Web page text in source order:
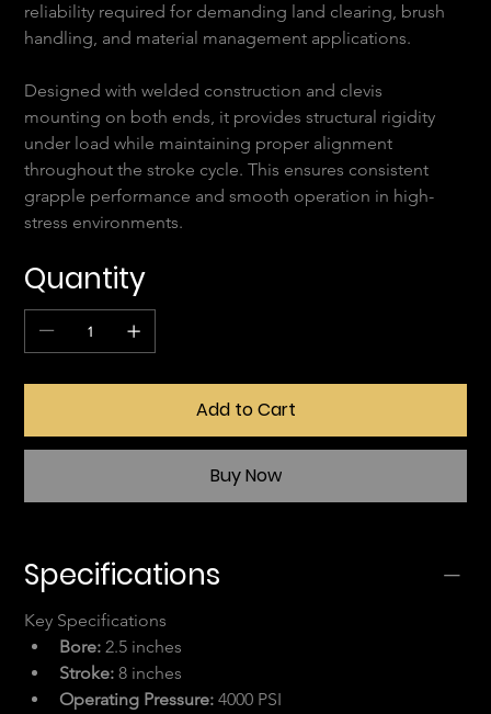
reliability required for demanding land clearing, brush
handling, and material management applications.
Designed with welded construction and clevis
mounting on both ends, it provides structural rigidity
under load while maintaining proper alignment
throughout the stroke cycle. This ensures consistent
grapple performance and smooth operation in high-
stress environments.
Quantity
Add to Cart
Buy Now
Specifications
Key Specifications
Bore: 2.5 inches
Stroke: 8 inches
Operating Pressure: 4000 PSI